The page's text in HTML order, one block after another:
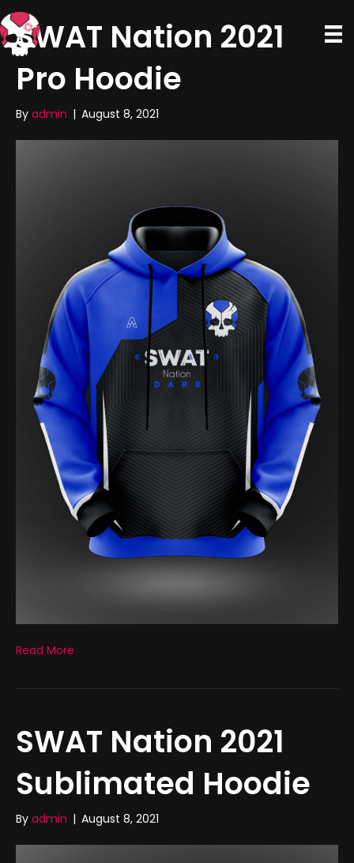
SWAT Nation 2021
Pro Hoodie
By admin | August 8, 2021
Read More
SWAT Nation 2021
Sublimated Hoodie
By admin | August 8, 2021